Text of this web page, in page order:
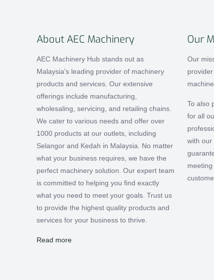
About AEC Machinery
AEC Machinery Hub stands out as
Malaysia's leading provider of machinery
products and services. Our extensive
offerings include manufacturing,
wholesaling, servicing, and retailing chains.
We cater to various needs and offer over
1000 products at our outlets, including
Selangor and Kedah in Malaysia. No matter
what your business requires, we have the
perfect machinery solution. Our expert team
is committed to helping you find exactly
what you need to meet your goals. Trust us
to provide the highest quality products and
services for your business to thrive.
Read more
Our
Our
To also
for all
with our